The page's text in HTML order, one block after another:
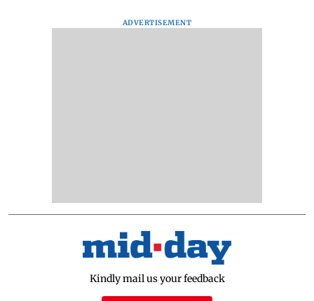
ADVERTISEMENT
Kindly mail us your feedback